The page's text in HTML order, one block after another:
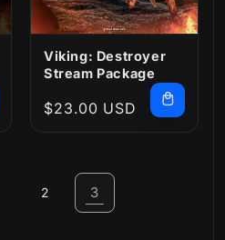
Viking: Destroyer
Stream Package
Regular
$23.00 USD
2 3